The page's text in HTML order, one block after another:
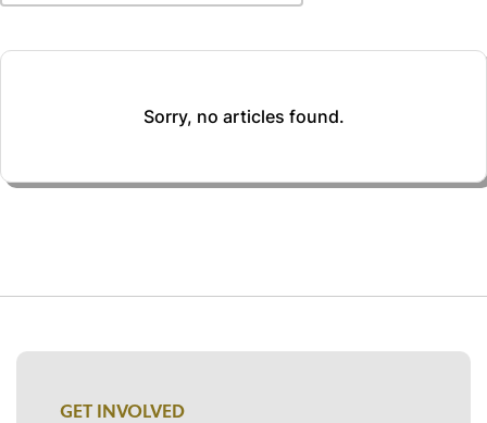
Sorry, no articles found.
GET INVOLVED